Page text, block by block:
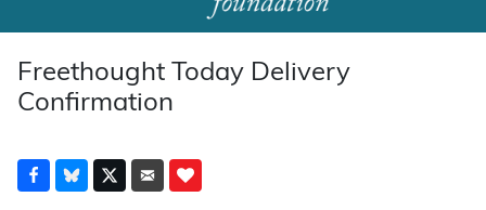
Freethought Today Delivery
Confirmation